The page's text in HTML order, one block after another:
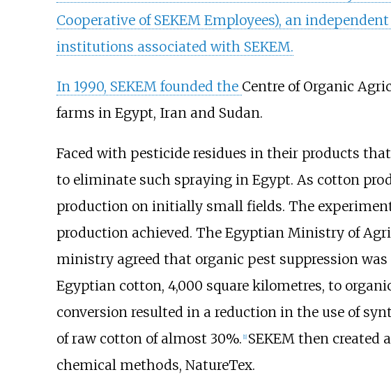
Cooperative of SEKEM Employees), an
institutions associated with SEKEM.
In 1990, SEKEM founded the Centre of Organic
farms in Egypt, Iran and Sudan.
Faced with pesticide residues in their products
to eliminate such spraying in Egypt. As cotton
production on initially small fields. The
production achieved. The Egyptian Ministry of
ministry agreed that organic pest suppression
Egyptian cotton, 4,000 square kilometres, to
conversion resulted in a reduction in the use of
of raw cotton of almost 30%. [1] SEKEM then
chemical methods, NatureTex.